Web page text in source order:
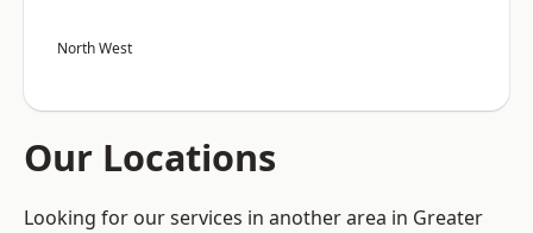
North West
Our Locations
Looking for our services in another area in Greater